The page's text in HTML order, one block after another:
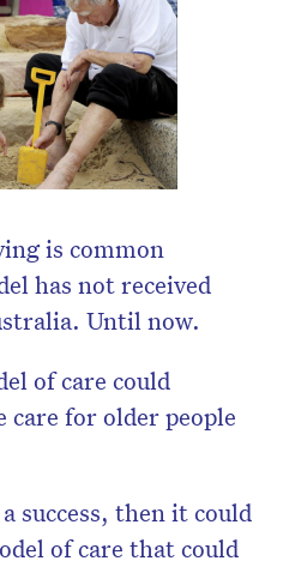
is common
has not received
Until now.
of care could
for older people
success, then it could
of care that could